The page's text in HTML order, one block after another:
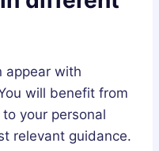
appear with
will benefit from
your personal
relevant guidance.